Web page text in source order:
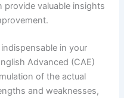
provide valuable insights
in your
Advanced (CAE)
of the actual
and weaknesses,